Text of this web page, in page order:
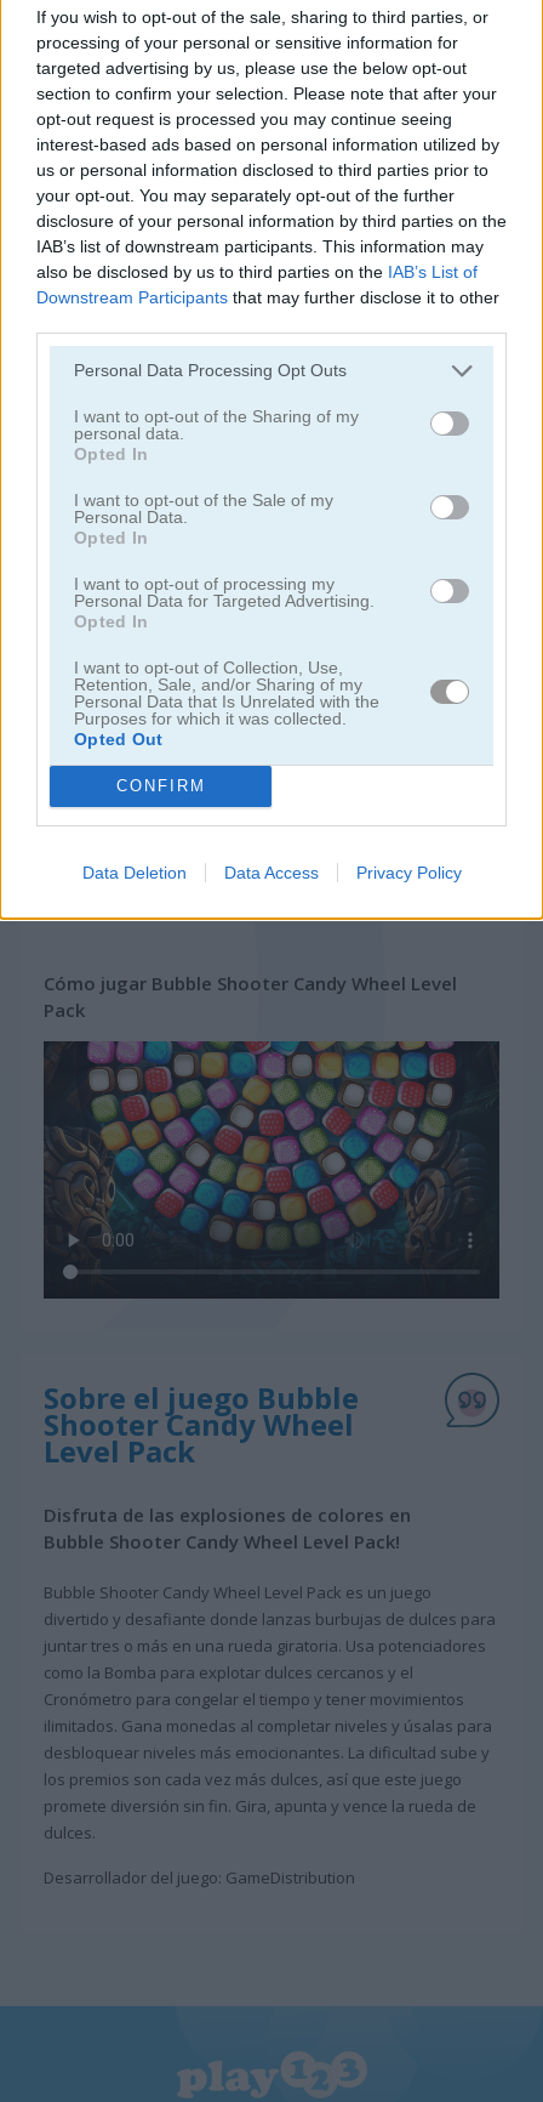
If you wish to opt-out of the sale, sharing to third parties, or
processing of your personal or sensitive information for
targeted advertising by us, please use the below opt-out
section to confirm your selection. Please note that after your
opt-out request is processed you may continue seeing
interest-based ads based on personal information utilized by
us or personal information disclosed to third parties prior to
your opt-out. You may separately opt-out of the further
disclosure of your personal information by third parties on the
IAB’s list of downstream participants. This information may
also be disclosed by us to third parties on the IAB’s List of
Downstream Participants that may further disclose it to other
Personal Data Processing Opt Outs
I want to opt-out of the Sharing of my
personal data.
Opted In
I want to opt-out of the Sale of my
Personal Data.
Opted In
I want to opt-out of processing my
Personal Data for Targeted Advertising.
Opted In
I want to opt-out of Collection, Use,
Retention, Sale, and/or Sharing of my
Personal Data that Is Unrelated with the
Purposes for which it was collected.
Opted Out
CONFIRM
Data Deletion Data Access Privacy Policy
Smarty Bubbles 2 Bubble Woods
Categorías Relacionadas
juegos de bubble shooter
juegos
gratis
juegos
bubble shooter candy wheel level
Video del juego
Cómo jugar Bubble Shooter Candy Wheel Level
Pack
Sobre el juego Bubble
Shooter Candy Wheel
Level Pack
Disfruta de las explosiones de colores en
Bubble Shooter Candy Wheel Level Pack!
Bubble Shooter Candy Wheel Level Pack es un juego
divertido y desafiante donde lanzas burbujas de dulces para
juntar tres o más en una rueda giratoria. Usa potenciadores
como la Bomba para explotar dulces cercanos y el
Cronómetro para congelar el tiempo y tener movimientos
ilimitados. Gana monedas al completar niveles y úsalas para
desbloquear niveles más emocionantes. La dificultad sube y
los premios son cada vez más dulces, así que este juego
promete diversión sin fin. Gira, apunta y vence la rueda de
dulces.
Desarrollador del juego: GameDistribution